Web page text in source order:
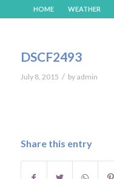
HOME WEATHER
DSCF2493
July 8, 2015 / by admin
Share this entry